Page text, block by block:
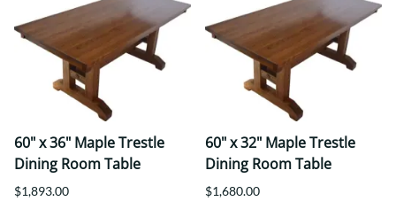
60" x 36" Maple Trestle
Dining Room Table
$1,893.00
60" x 32" Maple Trestle
Dining Room Table
$1,680.00